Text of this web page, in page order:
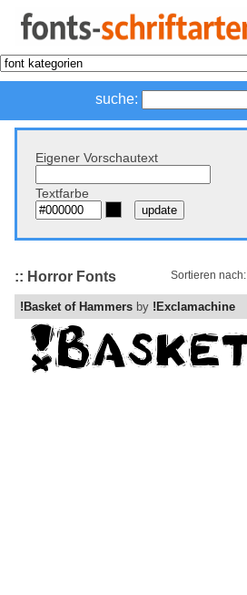
suche:
Eigener Vorschautext
Textfarbe
Sortieren nach:
:: Horror Fonts
!Basket of Hammers by !Exclamachine